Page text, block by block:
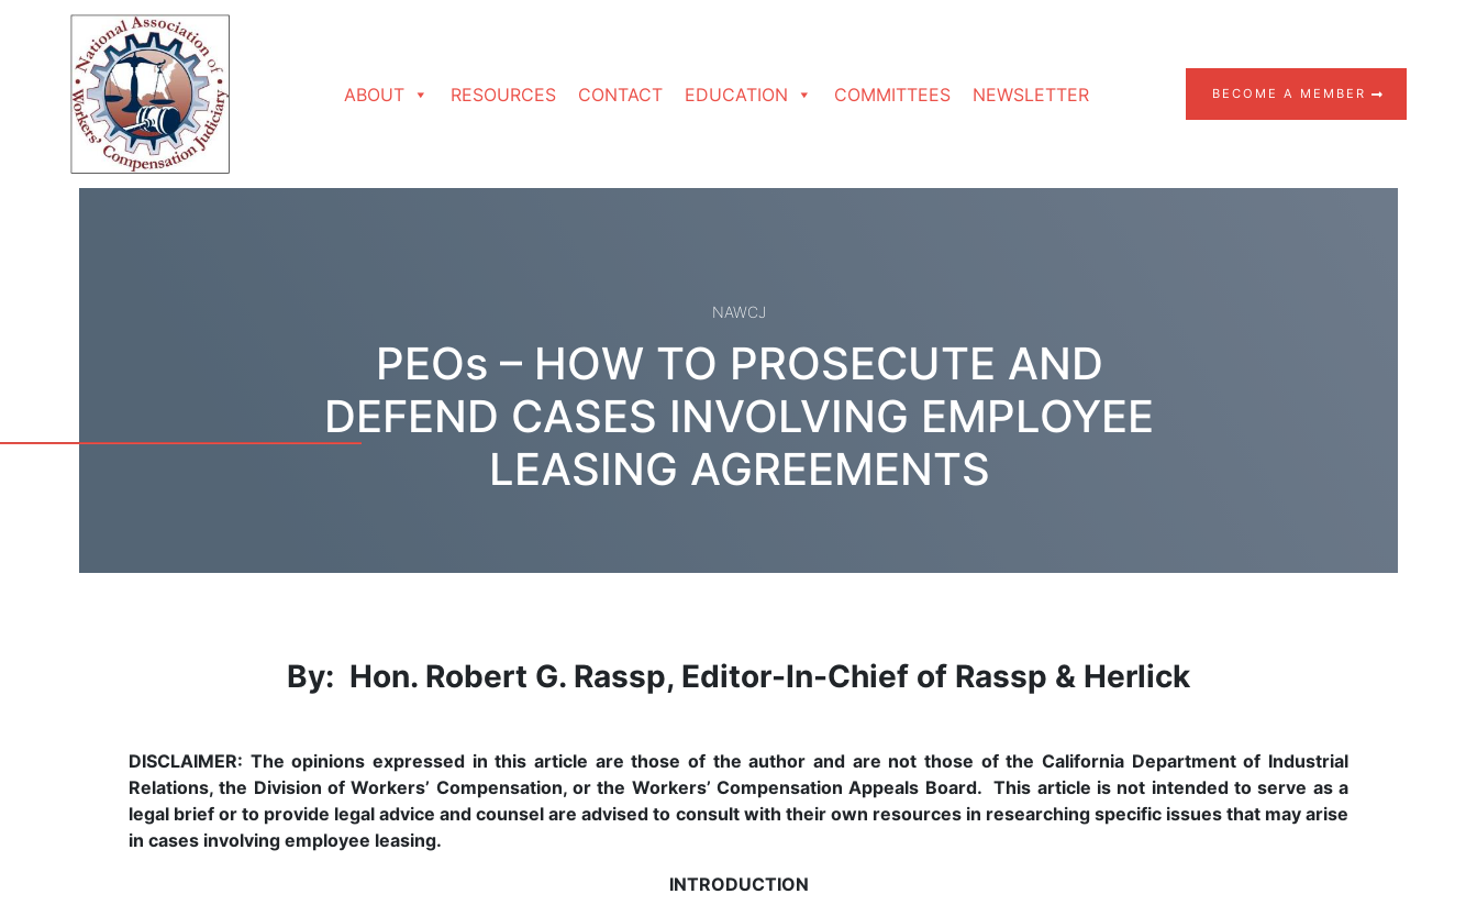
Skip to content
ABOUT RESOURCES CONTACT EDUCATION COMMITTEES NEWSLETTER BECOME A MEMBER
NAWCJ
PEOs – HOW TO PROSECUTE AND
DEFEND CASES INVOLVING EMPLOYEE
LEASING AGREEMENTS
By: Hon. Robert G. Rassp, Editor-In-Chief of Rassp & Herlick
DISCLAIMER: The opinions expressed in this article are those of the author and are not those of the California Department of Industrial
Relations, the Division of Workers’ Compensation, or the Workers’ Compensation Appeals Board. This article is not intended to serve as a
legal brief or to provide legal advice and counsel are advised to consult with their own resources in researching specific issues that may arise
in cases involving employee leasing.
INTRODUCTION